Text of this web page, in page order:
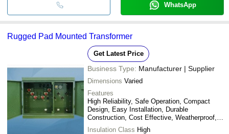
WhatsApp
Rugged Pad Mounted Transformer
Get Latest Price
Business Type: Manufacturer | Supplier
Dimensions Varied
Features
High Reliability, Safe Operation, Compact
Design, Easy Installation, Durable
Construction, Cost Effective, Weatherproof,
Efficient Power
Insulation Class High